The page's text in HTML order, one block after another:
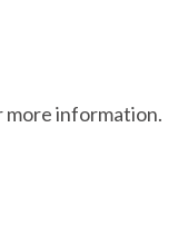
more information.